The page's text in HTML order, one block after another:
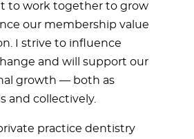
to work together to grow
our membership value
I strive to influence
and will support our
growth — both as
and collectively.
practice dentistry